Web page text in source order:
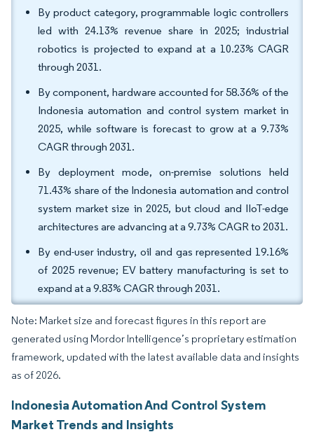
By product category, programmable logic controllers
led with 24.13% revenue share in 2025; industrial
robotics is projected to expand at a 10.23% CAGR
through 2031.
By component, hardware accounted for 58.36% of the
Indonesia automation and control system market in
2025, while software is forecast to grow at a 9.73%
CAGR through 2031.
By deployment mode, on-premise solutions held
71.43% share of the Indonesia automation and control
system market size in 2025, but cloud and IIoT-edge
architectures are advancing at a 9.73% CAGR to 2031.
By end-user industry, oil and gas represented 19.16%
of 2025 revenue; EV battery manufacturing is set to
expand at a 9.83% CAGR through 2031.
Note: Market size and forecast figures in this report are
generated using Mordor Intelligence’s proprietary estimation
framework, updated with the latest available data and insights
as of 2026.
Indonesia Automation And Control System
Market Trends and Insights